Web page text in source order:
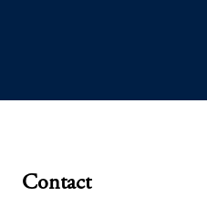
Contact